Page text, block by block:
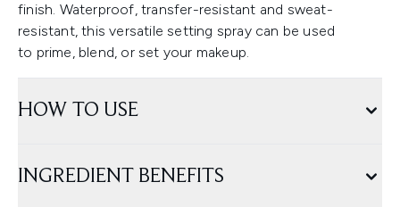
finish. Waterproof, transfer-resistant and sweat-
resistant, this versatile setting spray can be used
to prime, blend, or set your makeup.
HOW TO USE
INGREDIENT BENEFITS